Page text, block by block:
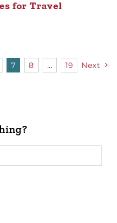
for Travel
7 8 … 19 Next